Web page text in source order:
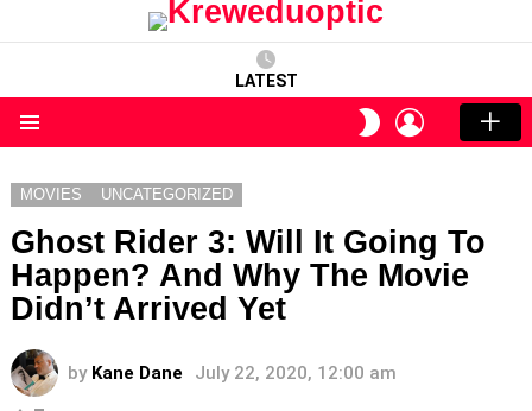
LATEST
SWITCH
SKIN
LOGIN
MOVIES UNCATEGORIZED
Ghost Rider 3: Will It Going To
Happen? And Why The Movie
Didn’t Arrived Yet
by Kane Dane July 22, 2020, 12:00 am